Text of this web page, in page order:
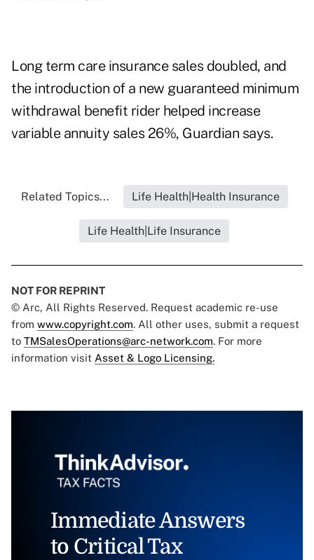
Long term care insurance sales doubled, and
the introduction of a new guaranteed minimum
withdrawal benefit rider helped increase
variable annuity sales 26%, Guardian says.
Related Topics... Life Health|Health Insurance
Life Health|Life Insurance
NOT FOR REPRINT
© Arc, All Rights Reserved. Request academic re-use
from www.copyright.com. All other uses, submit a request
to TMSalesOperations@arc-network.com. For more
information visit Asset & Logo Licensing.
Immediate Answers
to Critical Tax